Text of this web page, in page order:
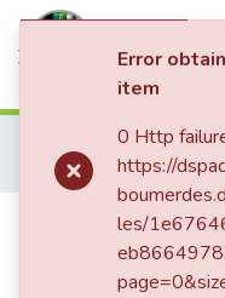
Magister
philip larkin’s
Error
item
0 Http
https://
les/